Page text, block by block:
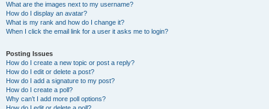
What are the images next to my username?
How do I display an avatar?
What is my rank and how do I change it?
When I click the email link for a user it asks me to login?
Posting Issues
How do I create a new topic or post a reply?
How do I edit or delete a post?
How do I add a signature to my post?
How do I create a poll?
Why can’t I add more poll options?